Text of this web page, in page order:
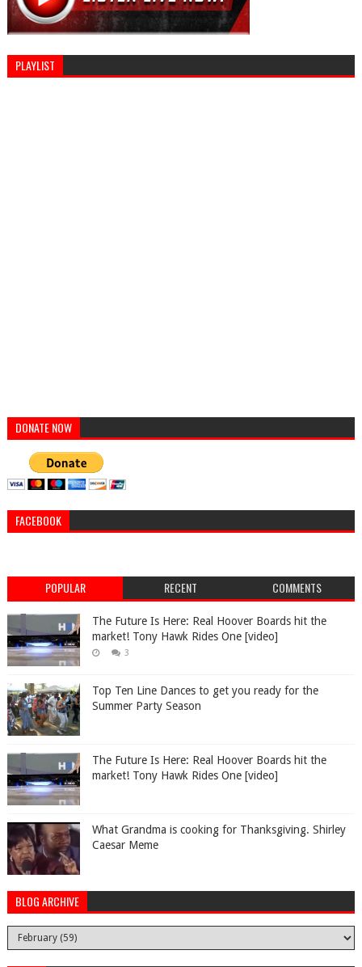
PLAYLIST
DONATE NOW
FACEBOOK
POPULAR RECENT COMMENTS
The Future Is Here: Real Hoover Boards hit the
market! Tony Hawk Rides One [video]
3
Top Ten Line Dances to get you ready for the
Summer Party Season
The Future Is Here: Real Hoover Boards hit the
market! Tony Hawk Rides One [video]
What Grandma is cooking for Thanksgiving. Shirley
Caesar Meme
BLOG ARCHIVE